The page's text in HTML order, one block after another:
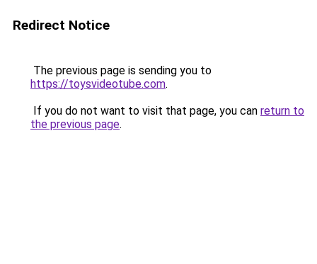
Redirect Notice
The previous page is sending you to
https://toysvideotube.com.
If you do not want to visit that page, you can return to
the previous page.